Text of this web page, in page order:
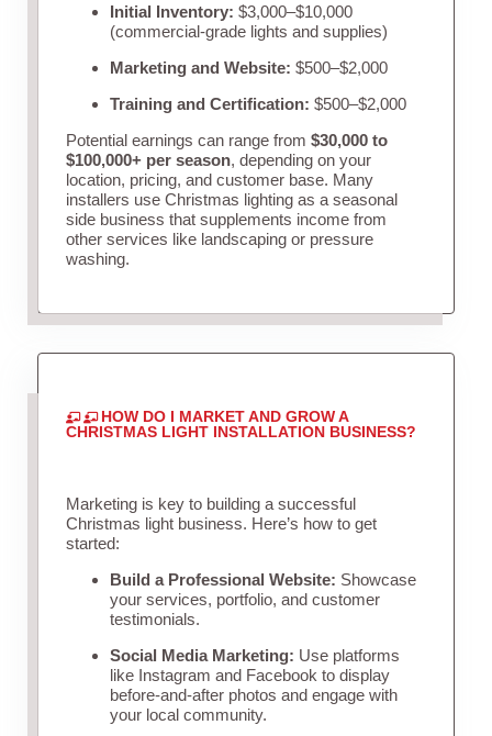
Initial Inventory: $3,000–$10,000
(commercial-grade lights and supplies)
Marketing and Website: $500–$2,000
Training and Certification: $500–$2,000
Potential earnings can range from $30,000 to
$100,000+ per season, depending on your
location, pricing, and customer base. Many
installers use Christmas lighting as a seasonal
side business that supplements income from
other services like landscaping or pressure
washing.
HOW DO I MARKET AND GROW A
CHRISTMAS LIGHT INSTALLATION BUSINESS?
Marketing is key to building a successful
Christmas light business. Here’s how to get
started:
Build a Professional Website: Showcase
your services, portfolio, and customer
testimonials.
Social Media Marketing: Use platforms
like Instagram and Facebook to display
before-and-after photos and engage with
your local community.